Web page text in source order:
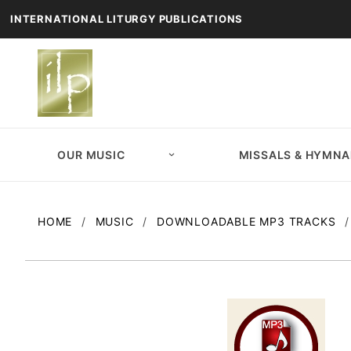
INTERNATIONAL LITURGY PUBLICATIONS
OUR MUSIC MISSALS &
HOME MUSIC DOWNLOADABLE MP3 TRACKS